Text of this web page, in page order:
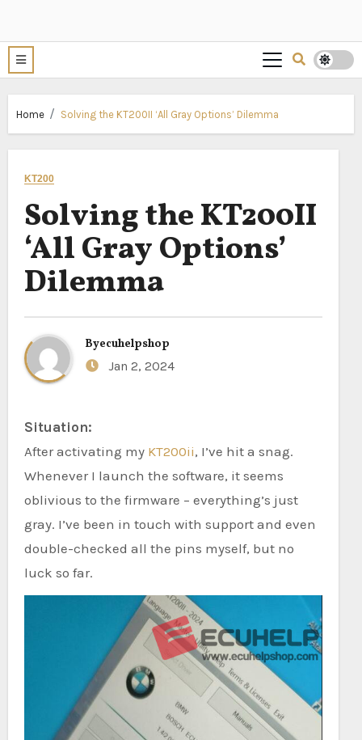
Home Solving the KT200II ‘All Gray Options’ Dilemma
KT200
Solving the KT200II
‘All Gray Options’
Dilemma
Byecuhelpshop
Jan 2, 2024
Situation:
After activating my KT200ii, I’ve hit a snag.
Whenever I launch the software, it seems
oblivious to the firmware – everything’s just
gray. I’ve been in touch with support and even
double-checked all the pins myself, but no
luck so far.